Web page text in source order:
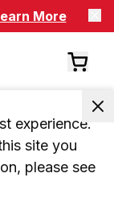
More
experience.
site you
please see